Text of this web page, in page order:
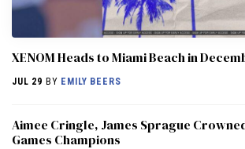
XENOM Heads to Miami Beach in
JUL 29 BY EMILY BEERS
Aimee Cringle, James Sprague
Games Champions